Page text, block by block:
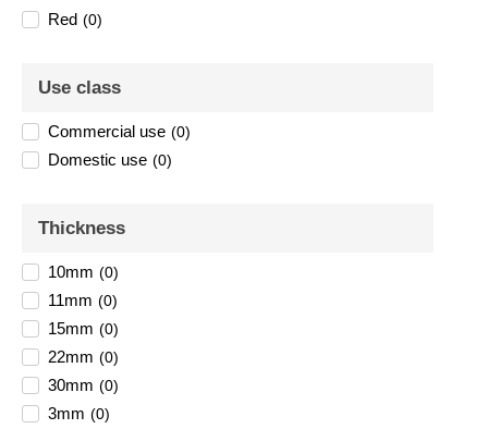
Red (0)
Use class
Commercial use (0)
Domestic use (0)
Thickness
10mm (0)
11mm (0)
15mm (0)
22mm (0)
30mm (0)
3mm (0)